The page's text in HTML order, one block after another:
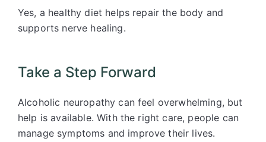
Yes, a healthy diet helps repair the body and
supports nerve healing.
Take a Step Forward
Alcoholic neuropathy can feel overwhelming, but
help is available. With the right care, people can
manage symptoms and improve their lives.